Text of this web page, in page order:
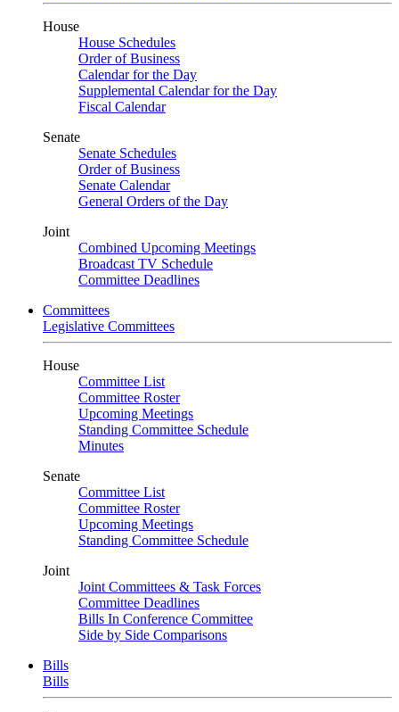
House
House Schedules
Order of Business
Calendar for the Day
Supplemental Calendar for the Day
Fiscal Calendar
Senate
Senate Schedules
Order of Business
Senate Calendar
General Orders of the Day
Joint
Combined Upcoming Meetings
Broadcast TV Schedule
Committee Deadlines
Committees
Legislative Committees
House
Committee List
Committee Roster
Upcoming Meetings
Standing Committee Schedule
Minutes
Senate
Committee List
Committee Roster
Upcoming Meetings
Standing Committee Schedule
Joint
Joint Committees & Task Forces
Committee Deadlines
Bills In Conference Committee
Side by Side Comparisons
Bills
Bills